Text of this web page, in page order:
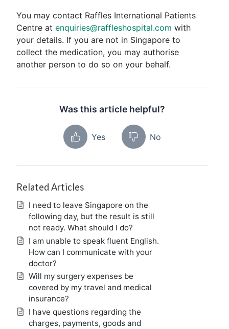
You may contact Raffles International Patients
Centre at enquiries@raffleshospital.com with
your details. If you are not in Singapore to
collect the medication, you may authorise
another person to do so on your behalf.
Was this article helpful?
Yes No
Related Articles
I need to leave Singapore on the
following day, but the result is still
not ready. What should I do?
I am unable to speak fluent English.
How can I communicate with your
doctor?
Will my surgery expenses be
covered by my travel and medical
insurance?
I have questions regarding the
charges, payments, goods and